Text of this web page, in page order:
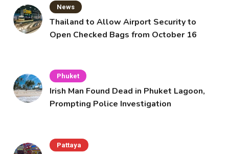
News
Thailand to Allow Airport Security to
Open Checked Bags from October 16
Phuket
Irish Man Found Dead in Phuket Lagoon,
Prompting Police Investigation
Pattaya